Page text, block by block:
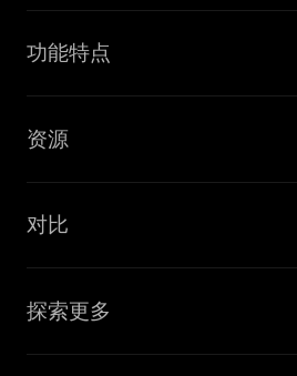
线上广告
功能特点
Brand Teams
资源
对比
Linearity Move
探索更多